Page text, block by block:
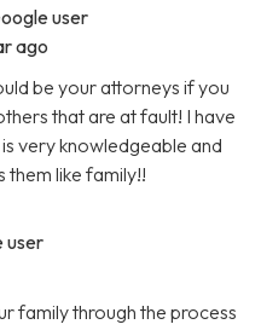
user
ago
be your attorneys if you
that are at fault! I have
very knowledgeable and
them like family!!
user
family through the process